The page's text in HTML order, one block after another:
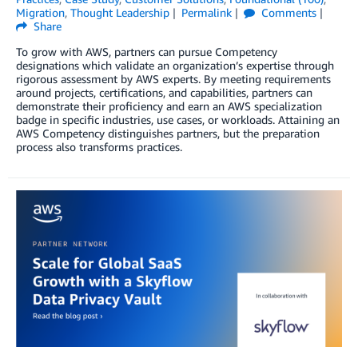
Migration, Thought Leadership Permalink
Comments
Share
To grow with AWS, partners can pursue Competency
designations which validate an organization’s expertise through
rigorous assessment by AWS experts. By meeting requirements
around projects, certifications, and capabilities, partners can
demonstrate their proficiency and earn an AWS specialization
badge in specific industries, use cases, or workloads. Attaining an
AWS Competency distinguishes partners, but the preparation
process also transforms practices.